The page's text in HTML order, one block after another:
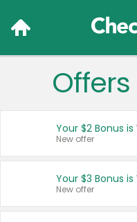
Your $2 Bonus
New offer
Your $3 Bonus
New offer